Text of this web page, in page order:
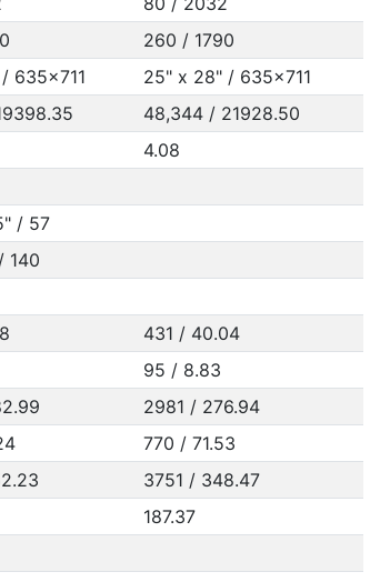
260 / 1790
635x711
25" x 28" / 635x711
48,344 / 21928.50
4.08
/ 57
140
431 / 40.04
95 / 8.83
2981 / 276.94
770 / 71.53
3751 / 348.47
187.37